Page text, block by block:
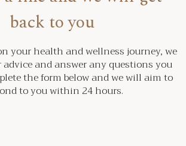
back to you
your health and wellness journey, we
advice and answer any questions you
the form below and we will aim to
to you within 24 hours.